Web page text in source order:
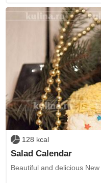
128 kcal
Salad Calendar
Beautiful and delicious New